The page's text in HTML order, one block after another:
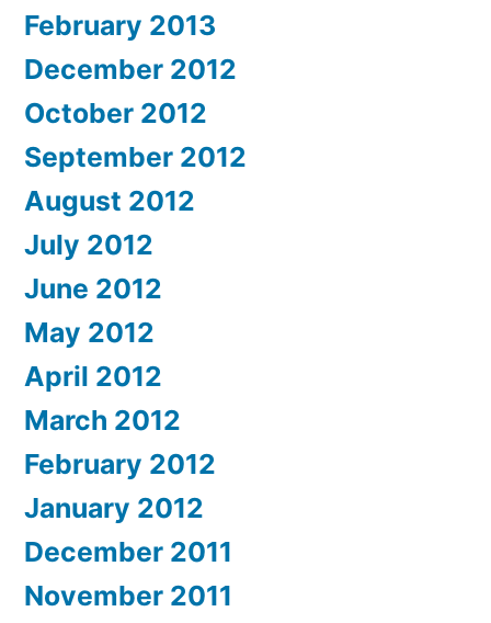
February 2013
December 2012
October 2012
September 2012
August 2012
July 2012
June 2012
May 2012
April 2012
March 2012
February 2012
January 2012
December 2011
November 2011